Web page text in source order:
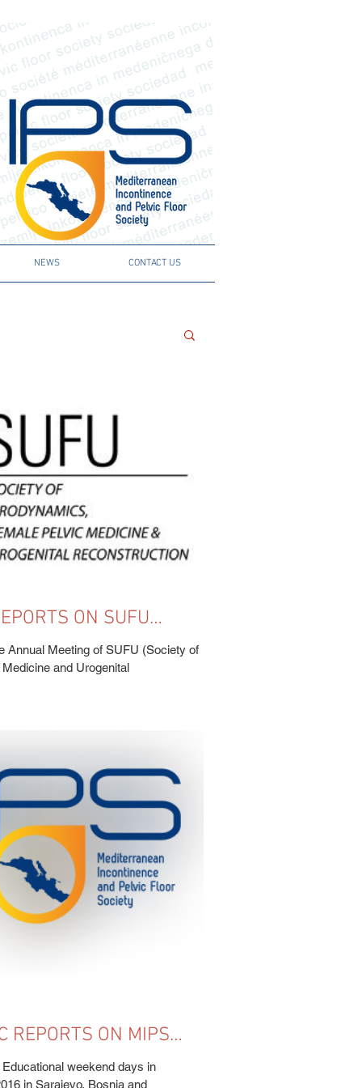
NEWS CONTACT US
ON SUFU
ORLEANS, LA -
Annual Meeting of SUFU (Society of
and Urogenital
REPORTS ON MIPS
HELD IN
weekend days in
in Sarajevo, Bosnia and